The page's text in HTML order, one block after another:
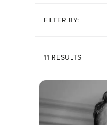
FILTER BY:
11 RESULTS